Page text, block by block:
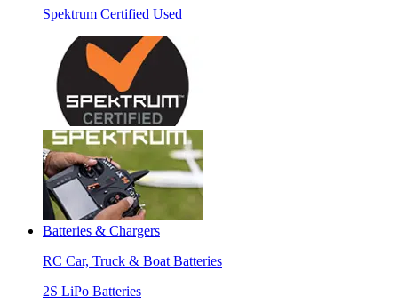
Spektrum Certified Used
Batteries & Chargers
RC Car, Truck & Boat Batteries
2S LiPo Batteries